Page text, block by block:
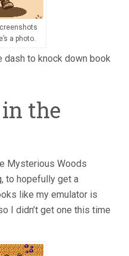
a photo.
dash to knock down book
the
Mysterious Woods
to hopefully get a
like my emulator is
I didn’t get one this time